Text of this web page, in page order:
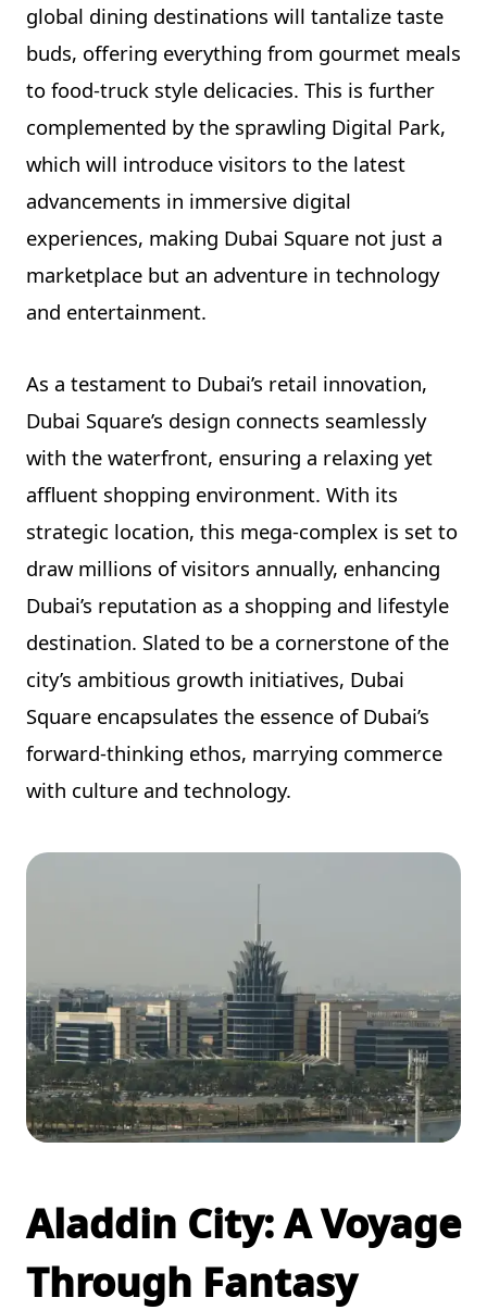
global dining destinations will tantalize taste
buds, offering everything from gourmet meals
to food-truck style delicacies. This is further
complemented by the sprawling Digital Park,
which will introduce visitors to the latest
advancements in immersive digital
experiences, making Dubai Square not just a
marketplace but an adventure in technology
and entertainment.
As a testament to Dubai’s retail innovation,
Dubai Square’s design connects seamlessly
with the waterfront, ensuring a relaxing yet
affluent shopping environment. With its
strategic location, this mega-complex is set to
draw millions of visitors annually, enhancing
Dubai’s reputation as a shopping and lifestyle
destination. Slated to be a cornerstone of the
city’s ambitious growth initiatives, Dubai
Square encapsulates the essence of Dubai’s
forward-thinking ethos, marrying commerce
with culture and technology.
Aladdin City: A Voyage
Through Fantasy